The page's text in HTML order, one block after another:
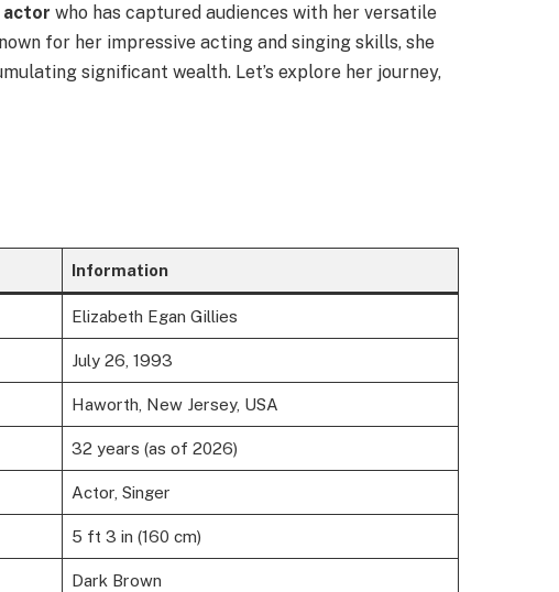
actor who has captured audiences with her versatile
for her impressive acting and singing skills, she
significant wealth. Let’s explore her journey,
Information
Elizabeth Egan Gillies
July 26, 1993
Haworth, New Jersey, USA
32 years (as of 2026)
Actor, Singer
5 ft 3 in (160 cm)
Dark Brown